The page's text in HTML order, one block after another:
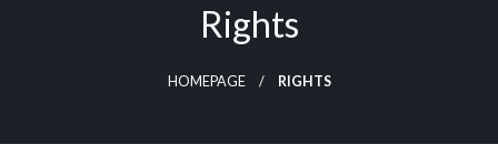
Rights
HOMEPAGE RIGHTS